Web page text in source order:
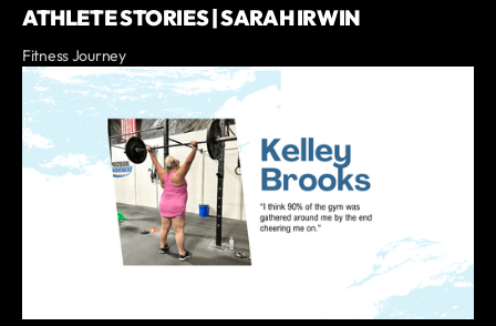
ATHLETE STORIES | SARAH IRWIN
Fitness Journey